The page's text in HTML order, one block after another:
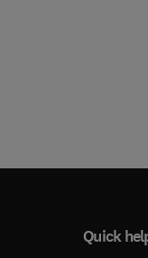
Quick